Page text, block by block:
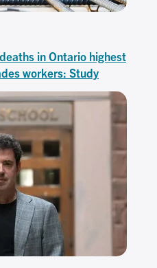
in Ontario highest
workers: Study